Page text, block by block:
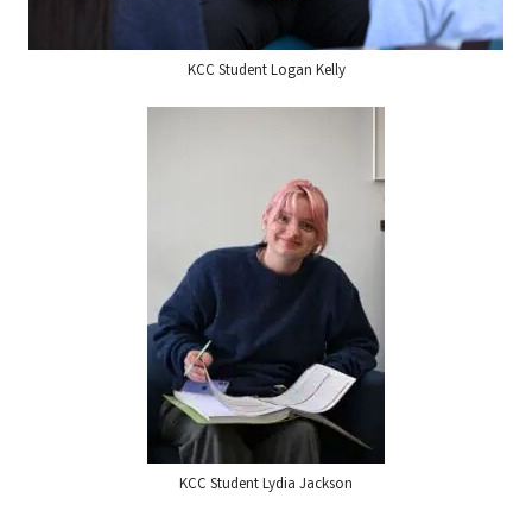
KCC Student Logan Kelly
KCC Student Lydia Jackson